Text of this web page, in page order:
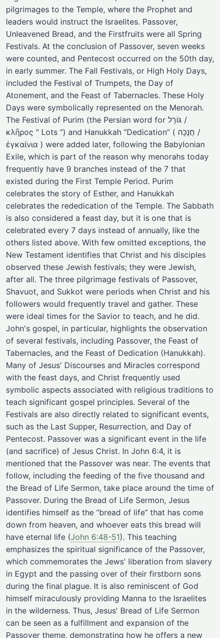
pilgrimages to the Temple, where the Prophet and
leaders would instruct the Israelites. Passover,
Unleavened Bread, and the Firstfruits were all Spring
Festivals. At the conclusion of Passover, seven weeks
were counted, and Pentecost occurred on the 50th day,
in early summer. The Fall Festivals, or High Holy Days,
included the Festival of Trumpets, the Day of
Atonement, and the Feast of Tabernacles. These Holy
Days were symbolically represented on the Menorah.
The Festival of Purim (the Persian word for גּוֹרָל /
κλῆρος " Lots “) and Hanukkah “Dedication” ( חֲנֻכָּה /
ἐγκαίνια ) were added later, following the Babylonian
Exile, which is part of the reason why menorahs today
frequently have 9 branches instead of the 7 that
existed during the First Temple Period. Purim
celebrates the story of Esther, and Hanukkah
celebrates the rededication of the Temple. The Sabbath
is also considered a feast day, but it is one that is
celebrated every 7 days instead of annually, like the
others listed above. With few omitted exceptions, the
New Testament identifies that Christ and his disciples
observed these Jewish festivals; they were Jewish,
after all. The three pilgrimage festivals of Passover,
Shavuot, and Sukkot were periods when Christ and his
followers would frequently travel and gather. These
were ideal times for the Savior to teach, and he did.
John's gospel, in particular, highlights the observation
of several festivals, including Passover, the Feast of
Tabernacles, and the Feast of Dedication (Hanukkah).
Many of Jesus' Discourses and Miracles correspond
with the feast days, and Christ frequently used
symbolic aspects associated with religious traditions to
teach significant gospel principles. Several of the
Festivals are also directly related to significant events,
such as the Last Supper, Resurrection, and Day of
Pentecost. Passover was a significant event in the life
(and sacrifice) of Jesus Christ. In John 6:4, it is
mentioned that the Passover was near. The events that
follow, including the feeding of the five thousand and
the Bread of Life Sermon, take place around the time of
Passover. During the Bread of Life Sermon, Jesus
identifies himself as the “bread of life” that has come
down from heaven, and whoever eats this bread will
have eternal life (John 6:48-51). This teaching
emphasizes the spiritual significance of the Passover,
which commemorates the Jews' liberation from slavery
in Egypt and the passing over of their firstborn sons
during the final plague. It is also reminiscent of God
himself miraculously providing Manna to the Israelites
in the wilderness. Thus, Jesus' Bread of Life Sermon
can be seen as a fulfillment and expansion of the
Passover theme, demonstrating how he offers a new